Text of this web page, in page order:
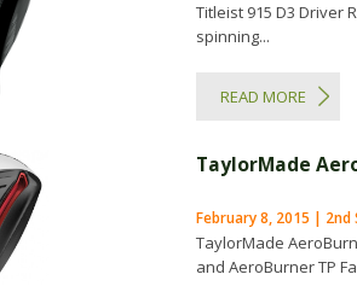
Titleist 915 D3 Driver
spinning...
READ MORE
TaylorMade
February 8, 2015 |
TaylorMade
and AeroBurner TP